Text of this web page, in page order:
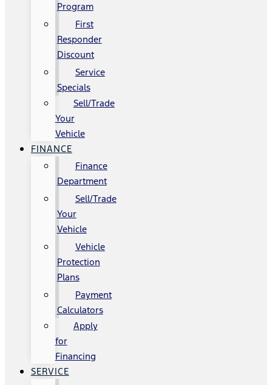
Program
First
Responder
Discount
Service
Specials
Sell/Trade
Your
Vehicle
FINANCE
Finance
Department
Sell/Trade
Your
Vehicle
Vehicle
Protection
Plans
Payment
Calculators
Apply
for
Financing
SERVICE